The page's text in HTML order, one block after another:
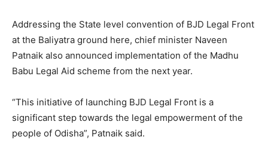
Addressing the State level convention of BJD Legal Front
at the Baliyatra ground here, chief minister Naveen
Patnaik also announced implementation of the Madhu
Babu Legal Aid scheme from the next year.
“This initiative of launching BJD Legal Front is a
significant step towards the legal empowerment of the
people of Odisha”, Patnaik said.